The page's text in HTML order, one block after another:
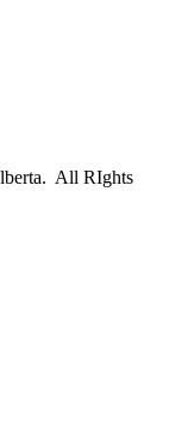
All RIghts